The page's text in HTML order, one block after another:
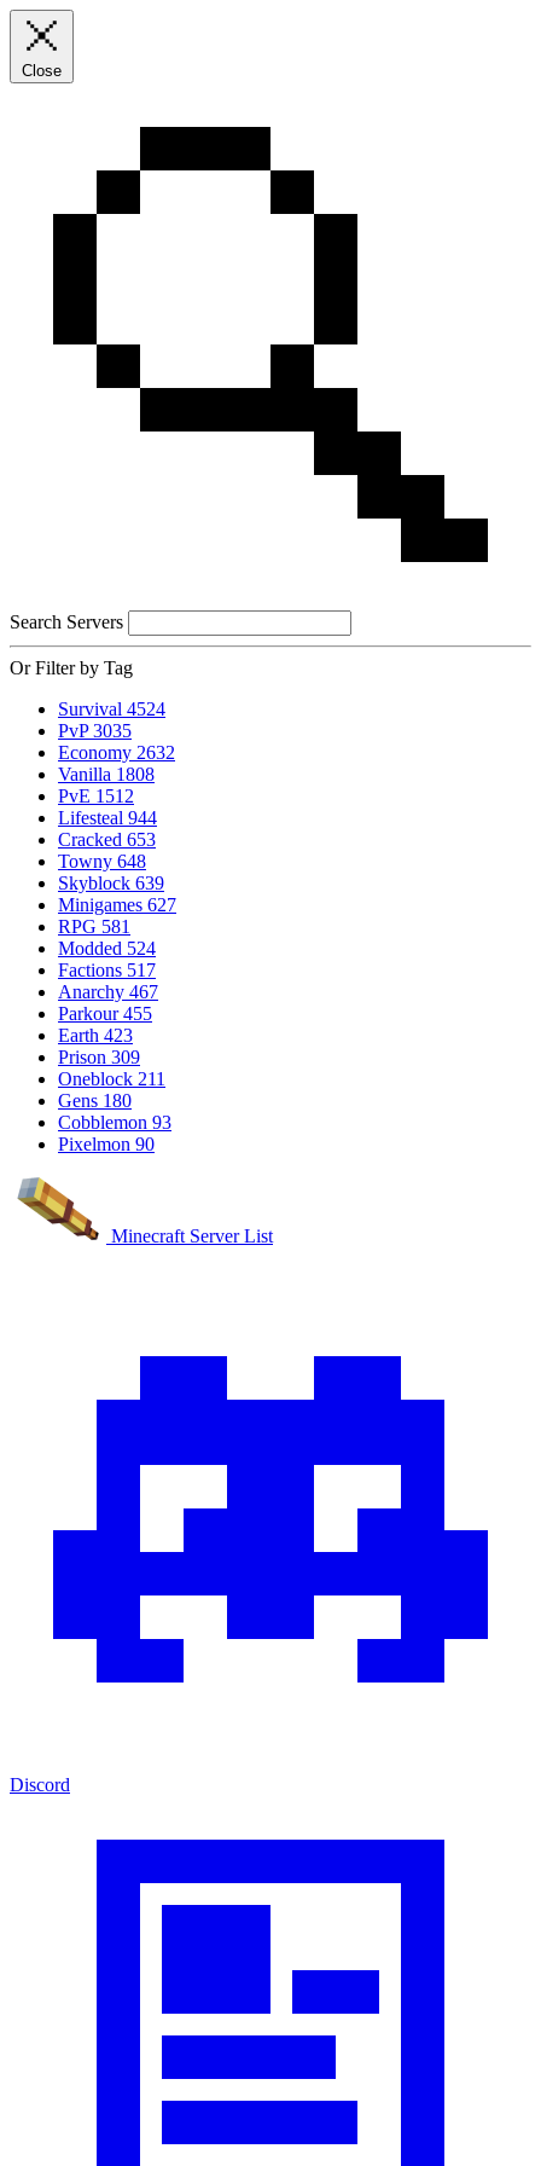
Close
Search Servers
Or Filter by Tag
Survival 4524
PvP 3035
Economy 2632
Vanilla 1808
PvE 1512
Lifesteal 944
Cracked 653
Towny 648
Skyblock 639
Minigames 627
RPG 581
Modded 524
Factions 517
Anarchy 467
Parkour 455
Earth 423
Prison 309
Oneblock 211
Gens 180
Cobblemon 93
Pixelmon 90
Minecraft Server List
Discord